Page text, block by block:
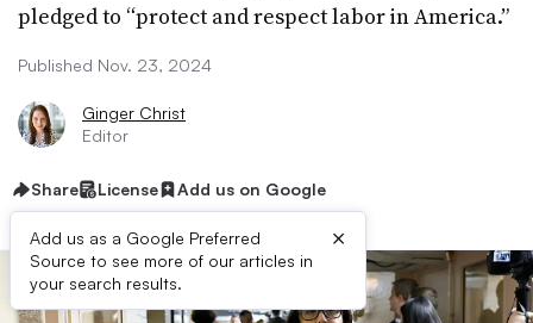
pledged to “protect and respect labor in America.”
Published Nov. 23, 2024
Ginger Christ
Editor
Share License Add us on Google
Add us as a Google Preferred
Source to see more of our articles in
your search results.
×